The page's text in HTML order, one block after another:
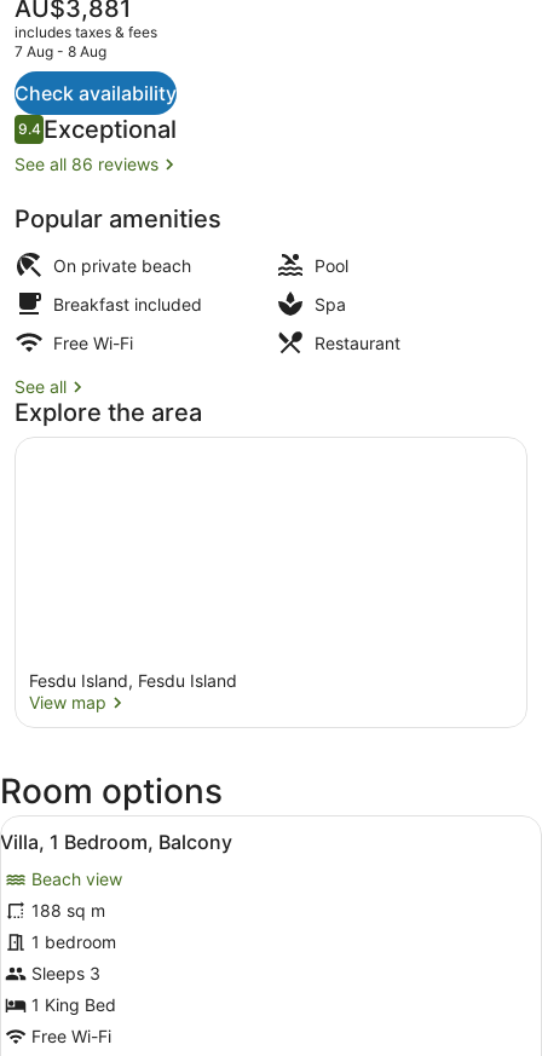
current
price
AU$3,881
AU$3,881
includes taxes & fees
7 Aug - 8 Aug
Check availability
Reviews
9.49.4 out of 10
Exceptional
See all 86 reviews
Popular amenities
On private beach
Pool
Breakfast included
Spa
Free Wi-Fi
Restaurant
See all
Explore the area
Fesdu Island, Fesdu Island
View map
Room options
View
all
photos
for
Villa,
1
Bedroom,
Balcony
A pool area with a thatched-roof
10
Villa, 1 Bedroom, Balcony
Beach view
188 sq m
1 bedroom
Sleeps 3
1 King Bed
Free Wi-Fi